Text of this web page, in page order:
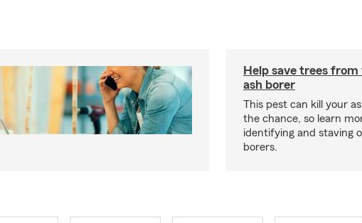
Help save trees
ash borer
This pest can kill your
the chance, so learn
identifying and staving
borers.